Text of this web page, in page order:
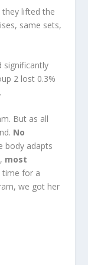
lifted the
same sets,
significantly
2 lost 0.3%
But as all
No
body adapts
most
time for a
we got her